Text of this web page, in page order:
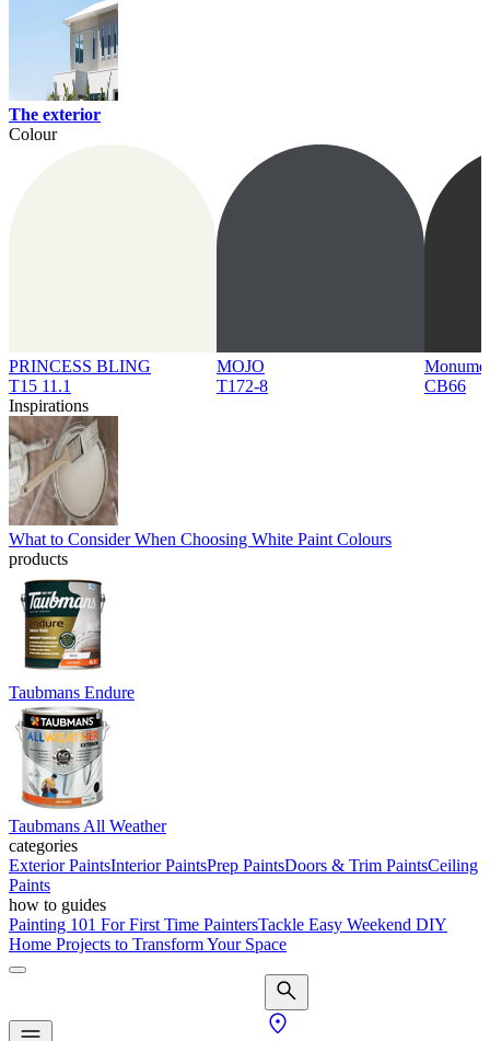
The exterior
Colour
PRINCESS BLING
T15 11.1
MOJO
T172-8
CB66
Inspirations
What to Consider When Choosing White Paint Colours
products
Taubmans Endure
Taubmans All Weather
categories
Exterior PaintsInterior PaintsPrep PaintsDoors & Trim PaintsCeiling
Paints
how to guides
Painting 101 For First Time PaintersTackle Easy Weekend DIY
Home Projects to Transform Your Space